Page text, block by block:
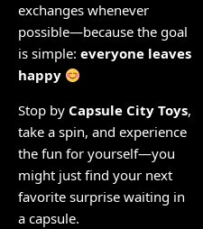
exchanges whenever
possible—because the goal
is simple: everyone leaves
happy
Stop by Capsule City Toys,
take a spin, and experience
the fun for yourself—you
might just find your next
favorite surprise waiting in
a capsule.